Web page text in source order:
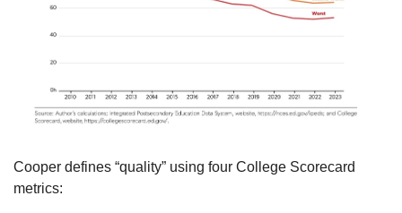
Cooper defines “quality” using four College Scorecard
metrics: